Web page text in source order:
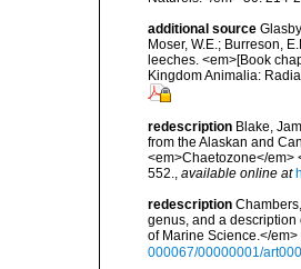
additional source
Moser, W.E.; Burreson,
leeches. <em>[Book
Kingdom Animalia:
redescription Blake,
from the Alaskan and
<em>Chaetozone</em>
552., available online at
redescription
genus, and a description
of Marine Science.</
000067/00000001/